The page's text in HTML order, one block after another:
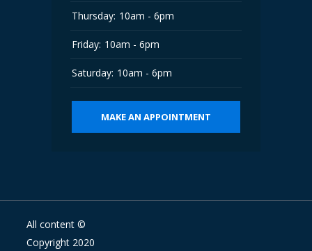
Thursday: 10am - 6pm
Friday: 10am - 6pm
Saturday: 10am - 6pm
MAKE AN APPOINTMENT
All content ©
Copyright 2020